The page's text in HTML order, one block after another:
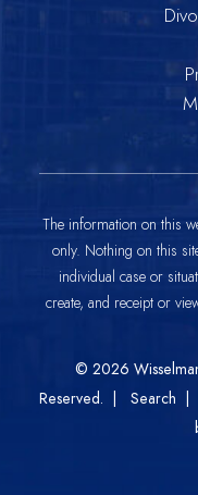
The information on this
only. Nothing on this
individual case or
create, and receipt or
© 2026
Reserved.
Search